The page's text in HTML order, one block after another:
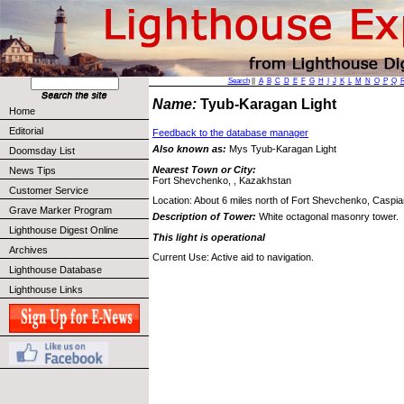
Home
Editorial
Doomsday List
News Tips
Customer Service
Grave Marker Program
Lighthouse Digest Online
Archives
Lighthouse Database
Lighthouse Links
Search|| A B C D E F G H J K L M N O P Q
Name: Tyub-Karagan Light
Feedback to the database manager
Also known as: Mys Tyub-Karagan Light
Nearest Town or City:
Fort Shevchenko, , Kazakhstan
Location: About 6 miles north of Fort Shevchenko,
Description of Tower: White octagonal masonry tower.
This light is operational
Current Use: Active aid to navigation.